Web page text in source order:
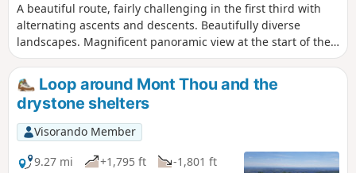
A beautiful route, fairly challenging in the first third with
alternating ascents and descents. Beautifully diverse
landscapes. Magnificent panoramic view at the start of the
route.
Loop around Mont Thou and the
drystone shelters
Visorando Member
9.27 mi
+1,795 ft
-1,801 ft